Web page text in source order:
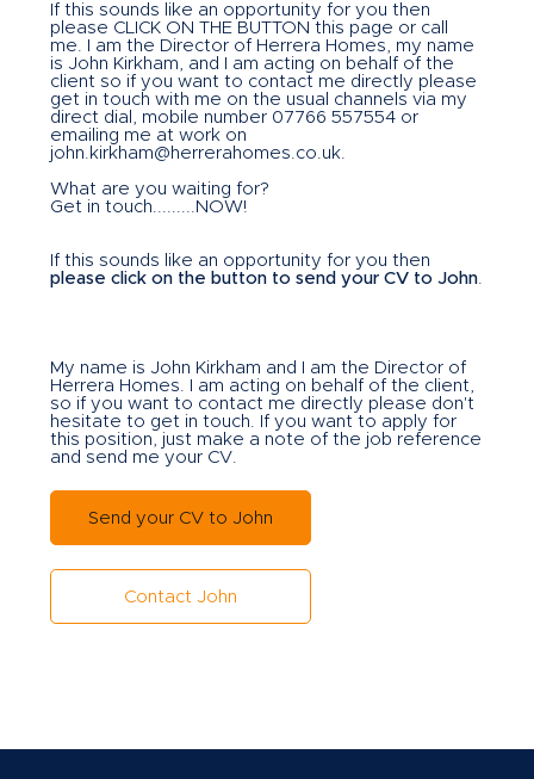
If this sounds like an opportunity for you then
please CLICK ON THE BUTTON this page or call
me. I am the Director of Herrera Homes, my name
is John Kirkham, and I am acting on behalf of the
client so if you want to contact me directly please
get in touch with me on the usual channels via my
direct dial, mobile number 07766 557554 or
emailing me at work on
john.kirkham@herrerahomes.co.uk.
What are you waiting for?
Get in touch.........NOW!
If this sounds like an opportunity for you then
please click on the button to send your CV to John.
My name is John Kirkham and I am the Director of
Herrera Homes. I am acting on behalf of the client,
so if you want to contact me directly please don't
hesitate to get in touch. If you want to apply for
this position, just make a note of the job reference
and send me your CV.
Send your CV to John
Contact John